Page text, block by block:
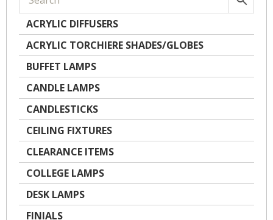
ACRYLIC DIFFUSERS
ACRYLIC TORCHIERE SHADES/GLOBES
BUFFET LAMPS
CANDLE LAMPS
CANDLESTICKS
CEILING FIXTURES
CLEARANCE ITEMS
COLLEGE LAMPS
DESK LAMPS
FINIALS